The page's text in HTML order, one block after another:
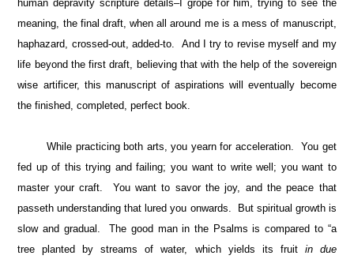
human depravity scripture details–I grope for him, trying to see the
meaning, the final draft, when all around me is a mess of manuscript,
haphazard, crossed-out, added-to. And I try to revise myself and my
life beyond the first draft, believing that with the help of the sovereign
wise artificer, this manuscript of aspirations will eventually become
the finished, completed, perfect book.
While practicing both arts, you yearn for acceleration. You get
fed up of this trying and failing; you want to write well; you want to
master your craft. You want to savor the joy, and the peace that
passeth understanding that lured you onwards. But spiritual growth is
slow and gradual. The good man in the Psalms is compared to “a
tree planted by streams of water, which yields its fruit in due